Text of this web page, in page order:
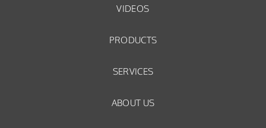
VIDEOS
PRODUCTS
SERVICES
ABOUT US